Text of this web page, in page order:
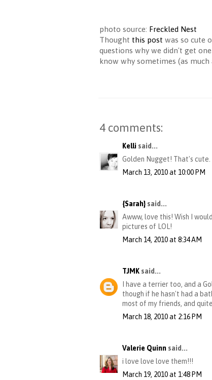
photo source: Freckled Nest
Thought this post was so cute
questions why we didn't get
know why sometimes (as
4 comments:
Kelli said...
Golden Nugget! That's cute.
March 13, 2010 at 10:00 PM
{Sarah} said...
Awww, love this! Wish I
pictures of LOL!
March 14, 2010 at 8:34 AM
TJMK said...
I have a terrier too, and a
though if he hasn't had a
most of my friends, and
March 18, 2010 at 2:16 PM
Valerie Quinn said...
i love love love them!!!
March 19, 2010 at 1:48 PM